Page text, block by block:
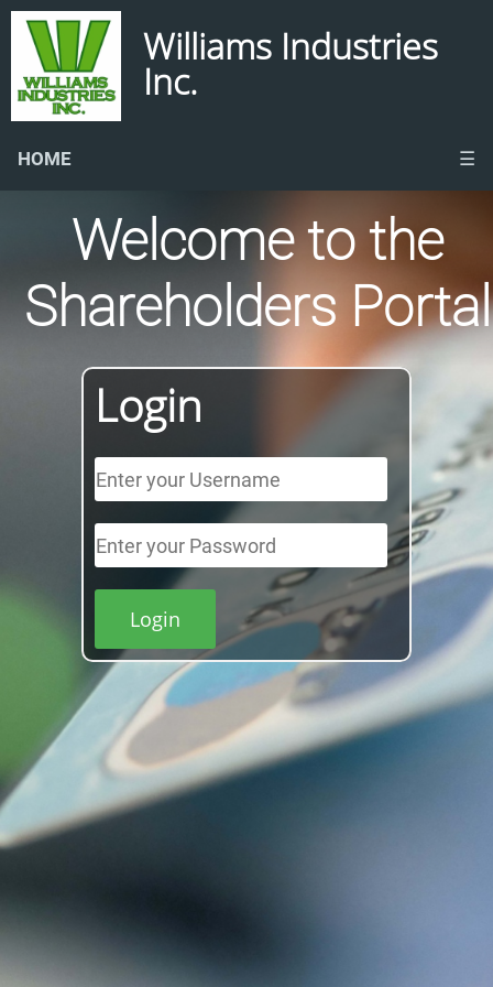
Williams Industries
Inc.
HOME ☰
Welcome to the
Shareholders Portal
Login
Login